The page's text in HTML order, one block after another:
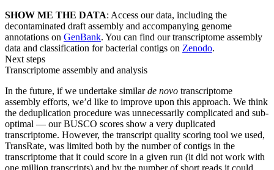
SHOW ME THE DATA: Access our data, including the
decontaminated draft assembly and accompanying genome
annotations on GenBank. You can find our transcriptome assembly
data and classification for bacterial contigs on Zenodo.
Next steps
Transcriptome assembly and analysis
In the future, if we undertake similarde novo transcriptome
assembly efforts, we’d like to improve upon this approach. We think
the deduplication procedure was unnecessarily complicated and sub-
optimal — our BUSCO scores show a very duplicated
transcriptome. However, the transcript quality scoring tool we used,
TransRate, was limited both by the number of contigs in the
transcriptome that it could score in a given run (it did not work with
one million transcripts) and by the number of short reads it could